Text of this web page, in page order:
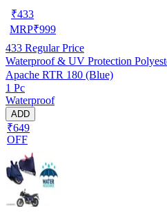
₹433
MRP₹999
433 Regular Price
Waterproof & UV Protection
Apache RTR 180 (Blue)
1 Pc
Waterproof
ADD
₹649
OFF